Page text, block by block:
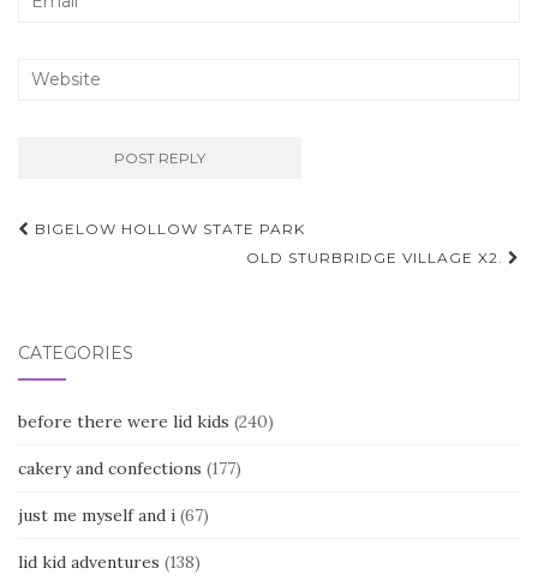
Post
BIGELOW HOLLOW STATE PARK
OLD STURBRIDGE VILLAGE X2.
CATEGORIES
before there were lid kids (240)
cakery and confections (177)
just me myself and i (67)
lid kid adventures (138)